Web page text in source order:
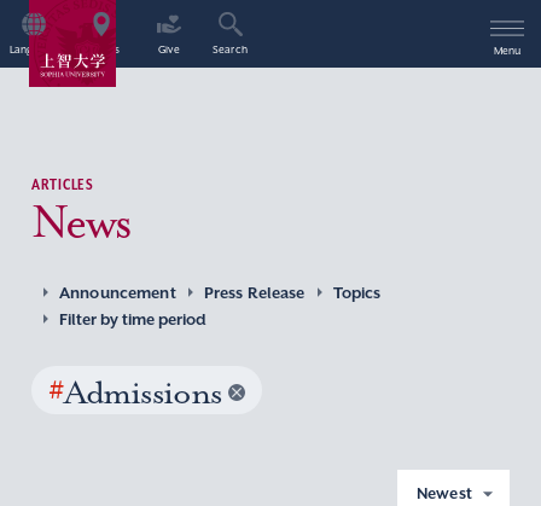
Language Access Give Search Menu
ARTICLES
News
Announcement Press Release
Topics
Filter by time period
#Admissions
Newest